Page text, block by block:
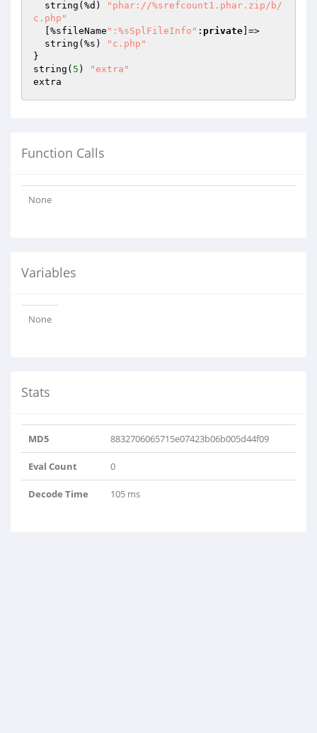
  string(%d)
"phar://%srefcount1.phar.zip/b/
c.php"
  [%sfileName
":%sSplFileInfo" : private ]=>
  string(%s)
"c.php"
}
string( 5 )
"extra"
Function Calls
None
Variables
None
Stats
MD5 8832706065715e07423b06b005d44f09
Eval Count 0
Decode Time 105 ms